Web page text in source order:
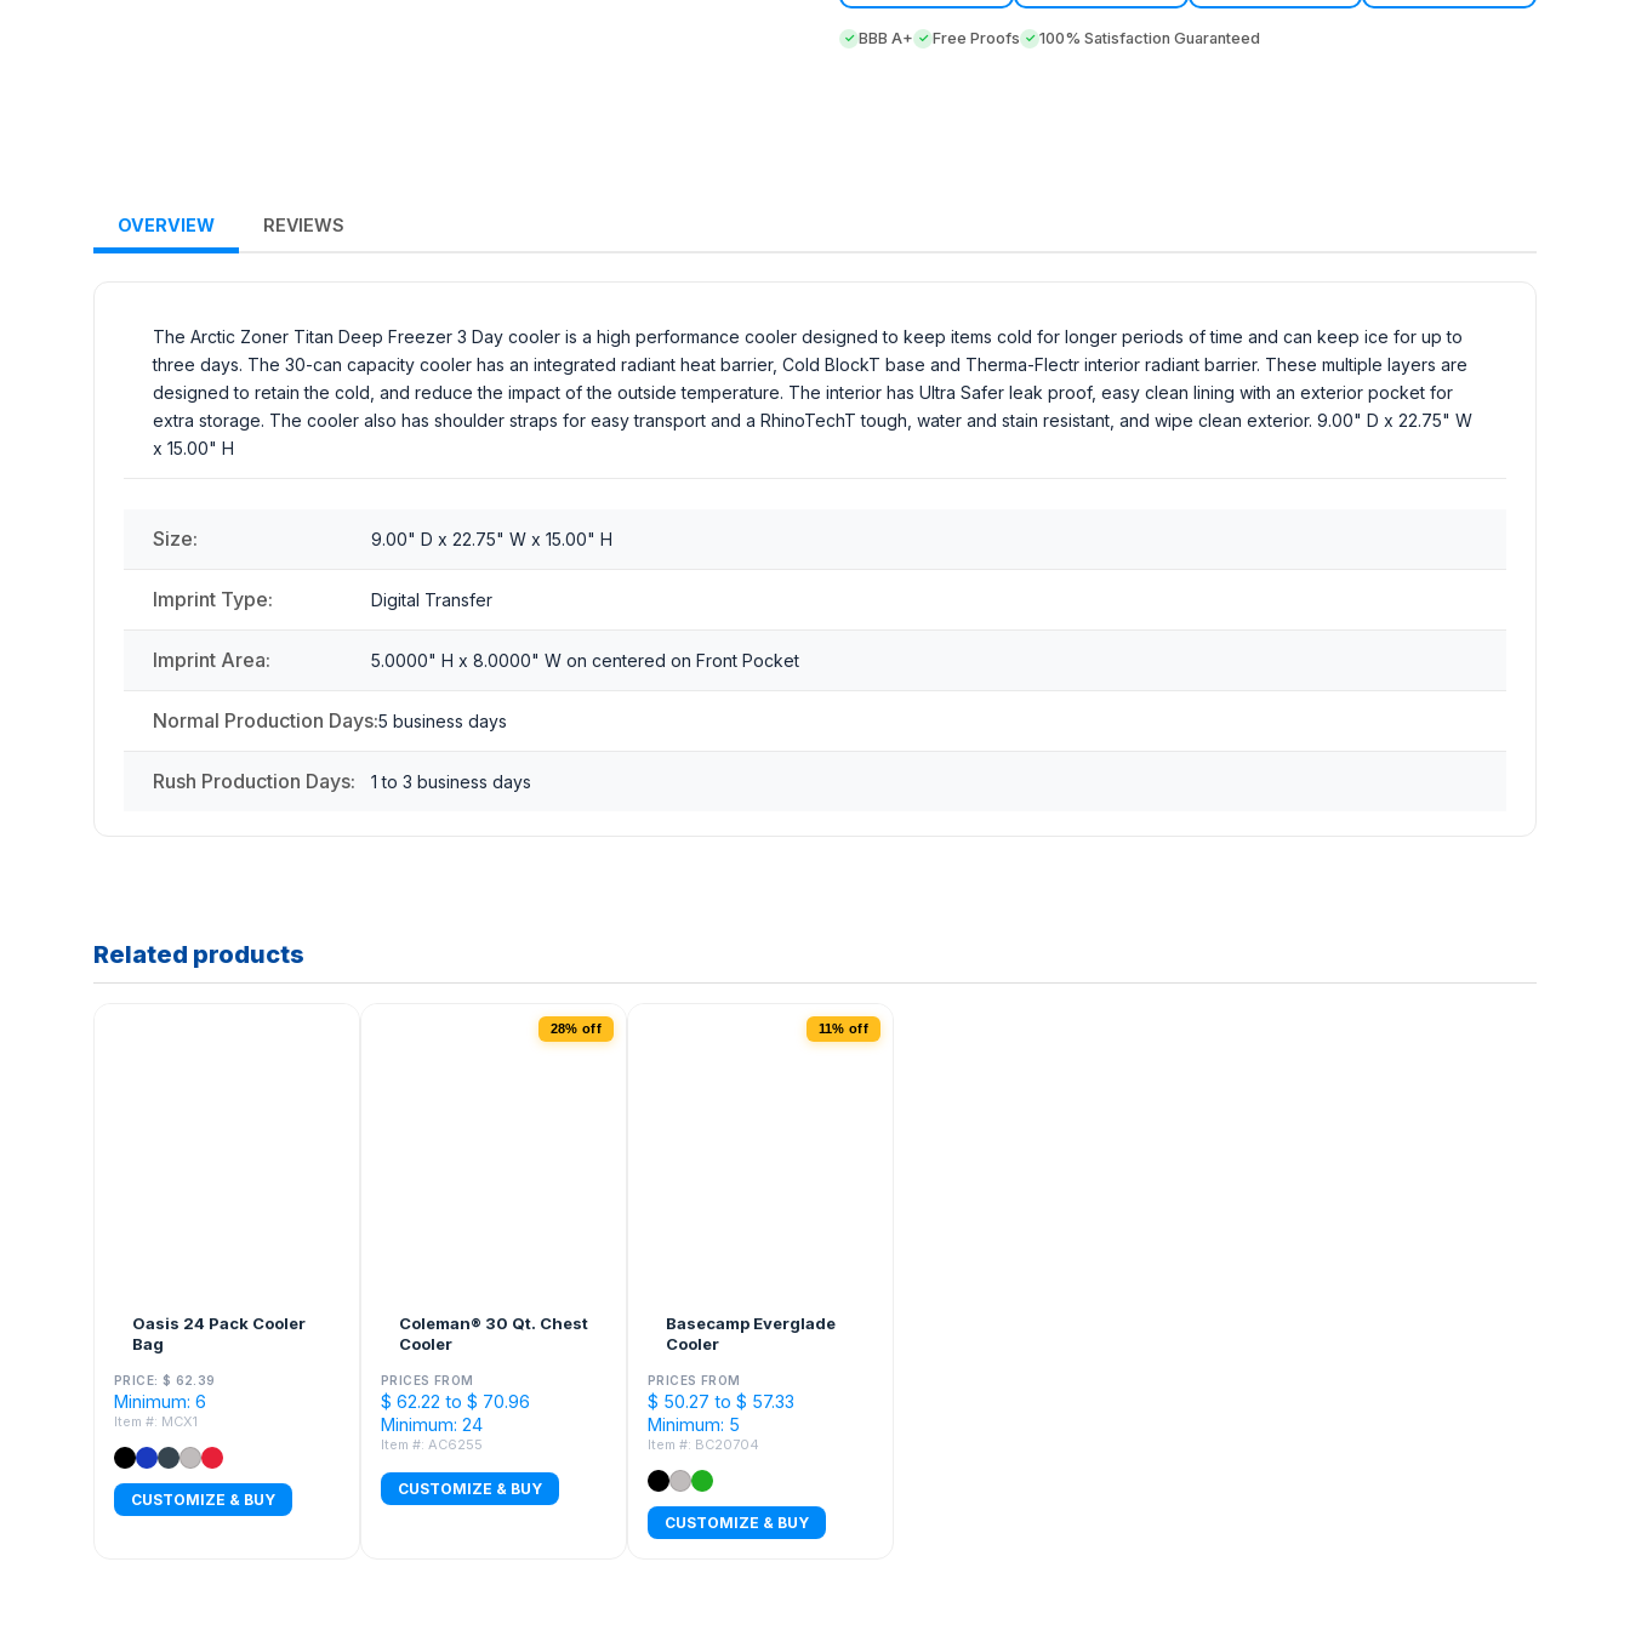
BBB A+ Free Proofs 100% Satisfaction Guaranteed
OVERVIEW REVIEWS
The Arctic Zoner Titan Deep Freezer 3 Day cooler is a high performance cooler designed to keep items cold for longer periods of time and can keep ice for up to
three days. The 30-can capacity cooler has an integrated radiant heat barrier, Cold BlockT base and Therma-Flectr interior radiant barrier. These multiple layers are
designed to retain the cold, and reduce the impact of the outside temperature. The interior has Ultra Safer leak proof, easy clean lining with an exterior pocket for
extra storage. The cooler also has shoulder straps for easy transport and a RhinoTechT tough, water and stain resistant, and wipe clean exterior. 9.00" D x 22.75" W
x 15.00" H
Size: 9.00" D x 22.75" W x 15.00" H
Imprint Type: Digital Transfer
Imprint Area: 5.0000" H x 8.0000" W on centered on Front Pocket
Normal Production Days:5 business days
Rush Production Days: 1 to 3 business days
Related products
Oasis 24 Pack Cooler
Bag
PRICE: $ 62.39
Minimum: 6
Item #: MCX1
CUSTOMIZE & BUY
28% off
Coleman® 30 Qt. Chest
Cooler
PRICES FROM
$ 62.22 to $ 70.96
Minimum: 24
Item #: AC6255
CUSTOMIZE & BUY
11% off
Basecamp Everglade
Cooler
PRICES FROM
$ 50.27 to $ 57.33
Minimum: 5
Item #: BC20704
CUSTOMIZE & BUY